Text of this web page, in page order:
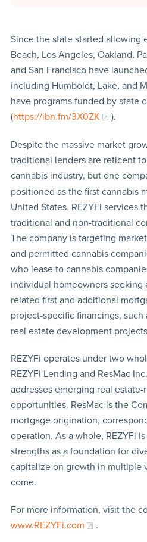
Since the state started allowing
Beach, Los Angeles, Oakland,
and San Francisco have
including Humboldt, Lake, and
have programs funded by state
(https://ibn.fm/3X0ZK ).
Despite the massive market
traditional lenders are reticent
cannabis industry, but one
positioned as the first cannabis
United States. REZYFi services
traditional and non-traditional
The company is targeting
and permitted cannabis
who lease to cannabis
individual homeowners seeking
related first and additional
project-specific financings, such
real estate development
REZYFi operates under two
REZYFi Lending and ResMac
addresses emerging real
opportunities. ResMac is the
mortgage origination,
operation. As a whole, REZYFi
strengths as a foundation for
capitalize on growth in multiple
come.
For more information, visit the
www.REZYFi.com
.